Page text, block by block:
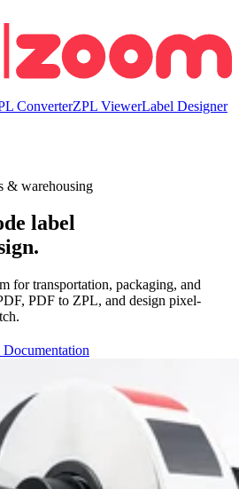
ConverterZPL ViewerLabel Designer
& warehousing
label
for transportation, packaging, and
PDF to ZPL, and design pixel-